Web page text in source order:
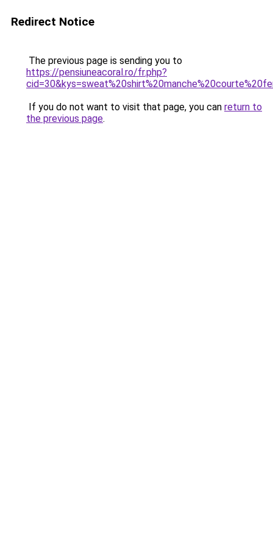
Redirect Notice
The previous page is sending you to
https://pensiuneacoral.ro/fr.php?
If you do not want to visit that page, you can return to
the previous page.